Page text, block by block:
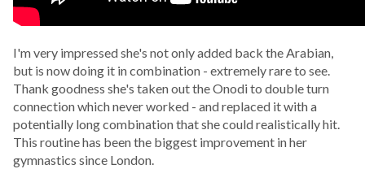
I'm very impressed she's not only added back the Arabian,
but is now doing it in combination - extremely rare to see.
Thank goodness she's taken out the Onodi to double turn
connection which never worked - and replaced it with a
potentially long combination that she could realistically hit.
This routine has been the biggest improvement in her
gymnastics since London.